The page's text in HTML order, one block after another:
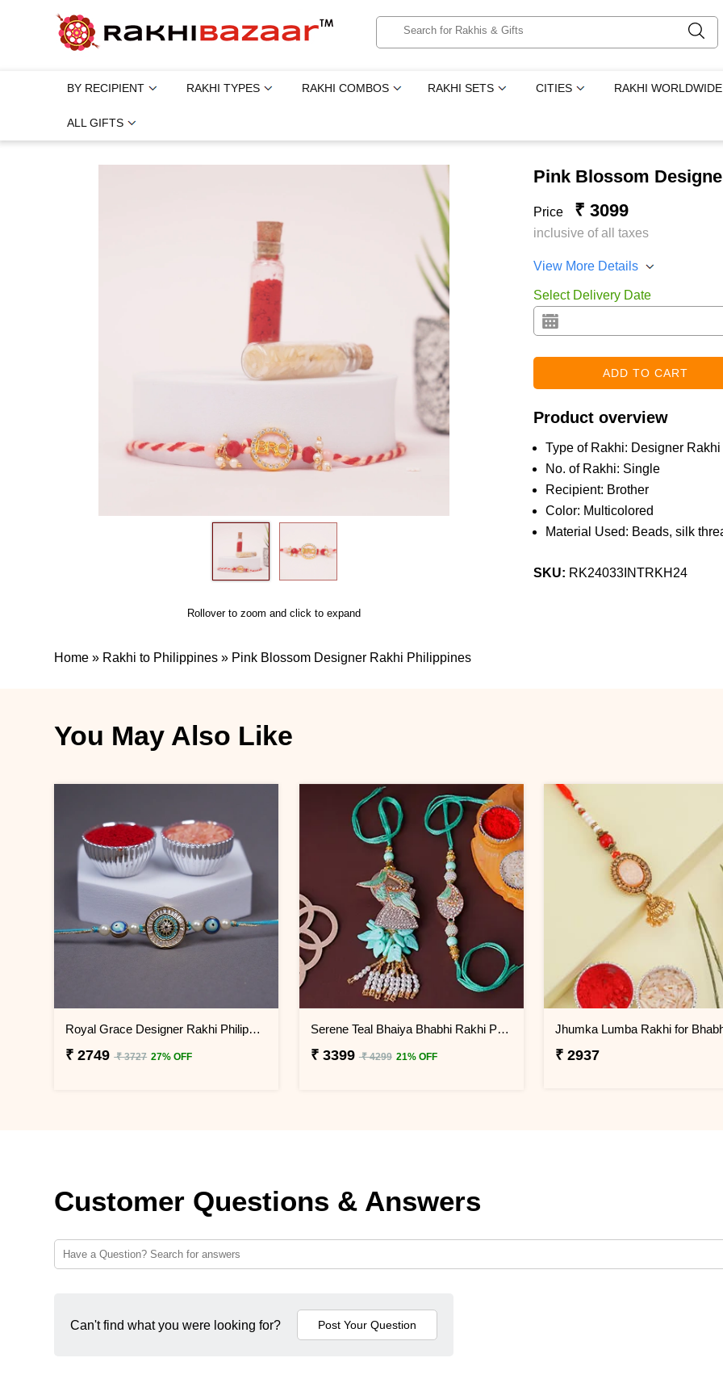
BY RECIPIENT RAKHI TYPES RAKHI COMBOS RAKHI SETS CITIES RAKHI WORLDWIDE
ALL GIFTS
Rollover to zoom and click to expand
Pink Blossom
Price ₹ 3099
inclusive of all taxes
View More Details
Select Delivery Date
Product overview
Type of Rakhi: Designer Rakhi
No. of Rakhi: Single
Recipient: Brother
Color: Multicolored
Material Used: Beads, silk
SKU: RK24033INTRKH24
Home » Rakhi to Philippines» Pink Blossom Designer Rakhi Philippines
You May Also Like
Royal Grace Designer Rakhi Philippines
₹ 2749 ₹ 3727 27% OFF
Serene Teal Bhaiya Bhabhi Rakhi Philippines
₹ 3399 ₹ 4299 21% OFF ₹ 2937
Customer Questions & Answers
Can't find what you were looking for?